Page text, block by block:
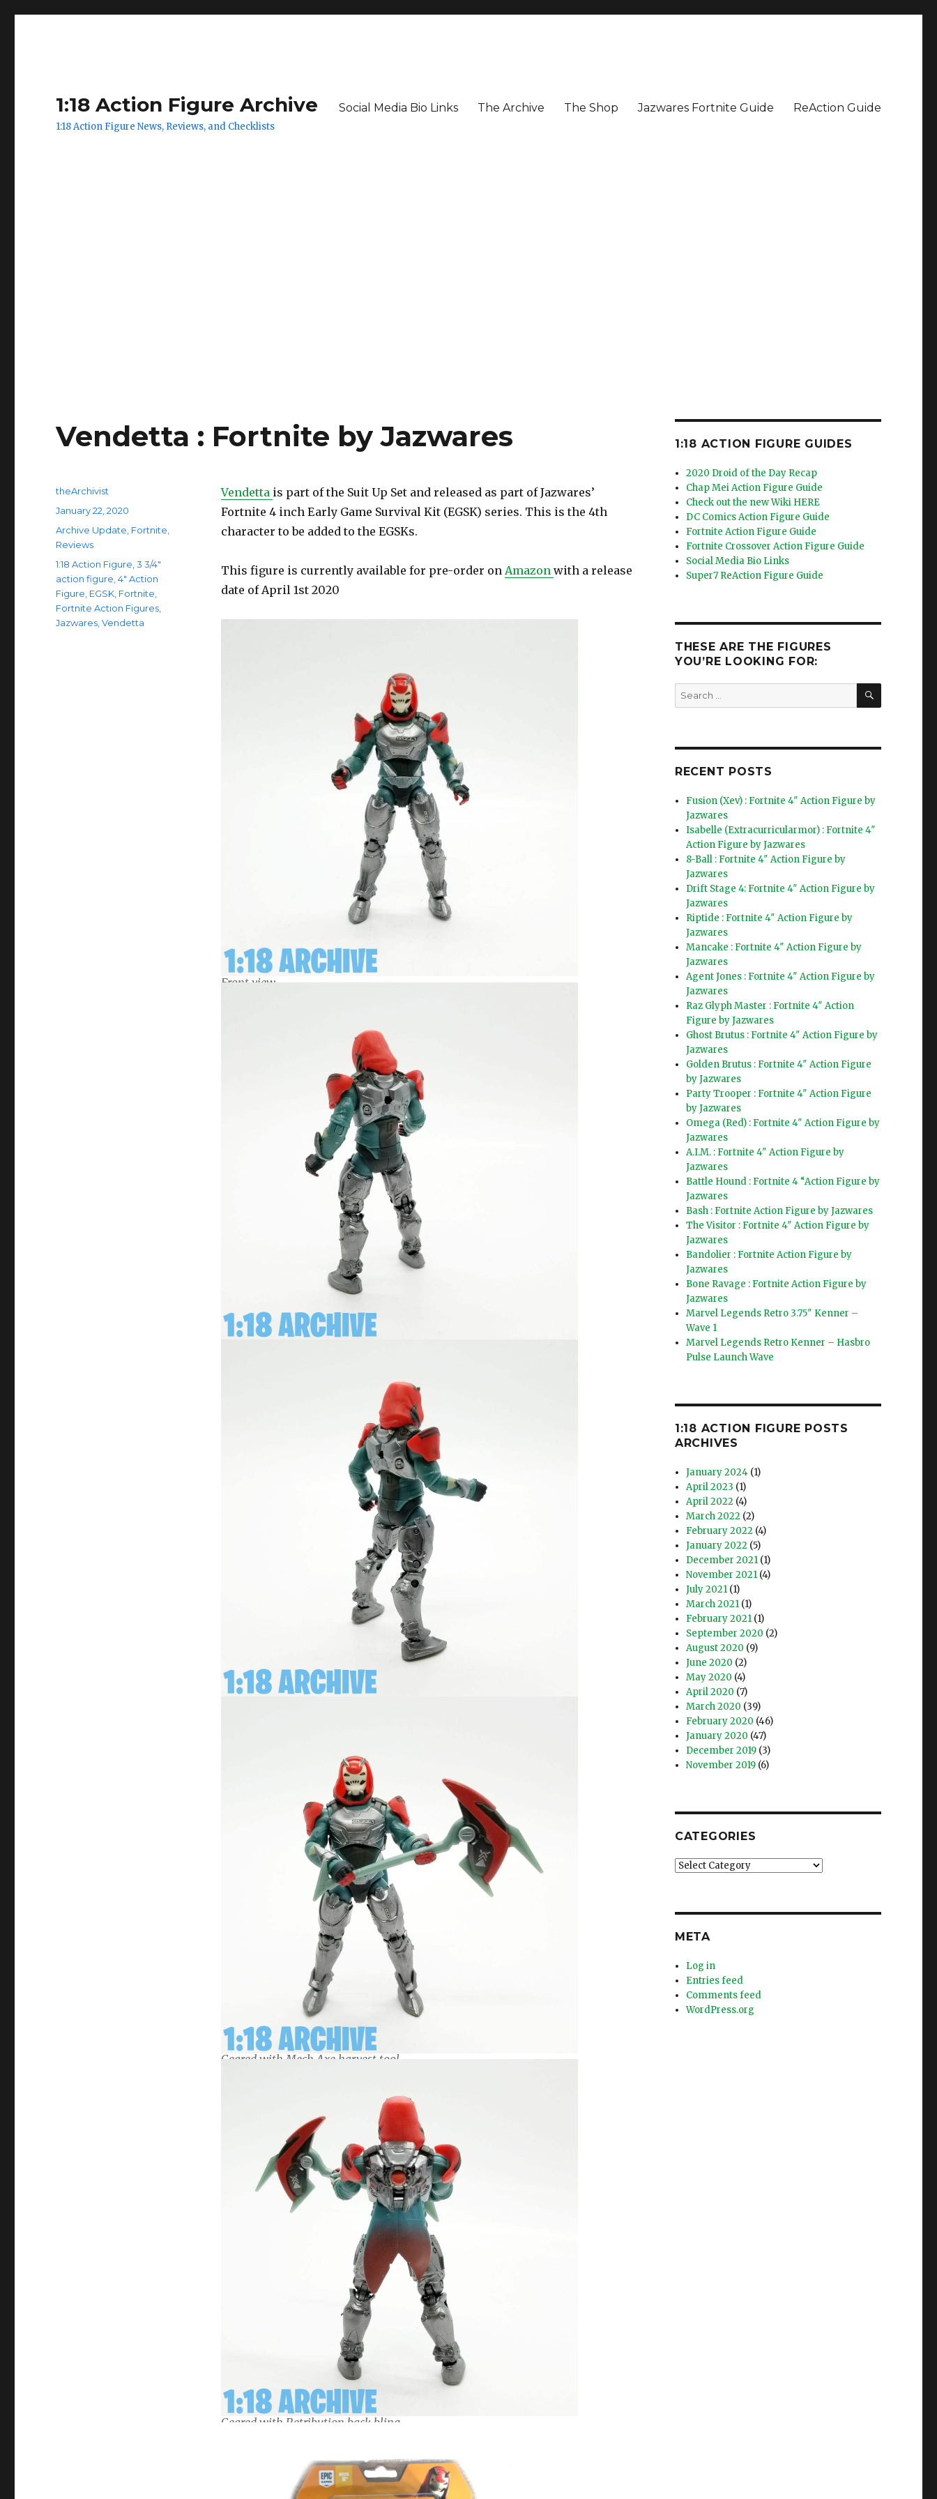
1:18 Action Figure Archive
1:18 Action Figure News, Reviews, and Checklists
Social Media Bio Links The Archive The Shop Jazwares Fortnite Guide ReAction Guide
Vendetta : Fortnite by Jazwares
Vendetta is part of the Suit Up Set and released as part of Jazwares’
Fortnite 4 inch Early Game Survival Kit (EGSK) series. This is the 4th
character to be added to the EGSKs.
This figure is currently available for pre-order on Amazon with a release
date of April 1st 2020
Front view
Geared with Mech Axe harvest tool
Geared with Retribution back bling
Author
theArchivist
Posted
January 22, 2020
Categories
Archive Update Fortnite
Reviews
Tags
1:18 Action Figure ,3 3/4"
action figure ,4" Action
Figure EGSK Fortnite
Fortnite Action Figures
Jazwares ,Vendetta
1:18 ACTION FIGURE GUIDES
2020 Droid of the Day Recap
Chap Mei Action Figure Guide
Check out the new Wiki HERE
DC Comics Action Figure Guide
Fortnite Action Figure Guide
Fortnite Crossover Action Figure Guide
Social Media Bio Links
Super7 ReAction Figure Guide
THESE ARE THE FIGURES
YOU’RE LOOKING FOR:
Search
for:
SEARCH
RECENT POSTS
Fusion (Xev) : Fortnite 4″ Action Figure by
Jazwares
Isabelle (Extracurricularmor) : Fortnite 4″
Action Figure by Jazwares
8-Ball : Fortnite 4″ Action Figure by
Jazwares
Drift Stage 4: Fortnite 4″ Action Figure by
Jazwares
Riptide : Fortnite 4″ Action Figure by
Jazwares
Mancake : Fortnite 4″ Action Figure by
Jazwares
Agent Jones : Fortnite 4″ Action Figure by
Jazwares
Raz Glyph Master : Fortnite 4″ Action
Figure by Jazwares
Ghost Brutus : Fortnite 4″ Action Figure by
Jazwares
Golden Brutus : Fortnite 4″ Action Figure
by Jazwares
Party Trooper : Fortnite 4″ Action Figure
by Jazwares
Omega (Red) : Fortnite 4″ Action Figure by
Jazwares
A.I.M. : Fortnite 4″ Action Figure by
Jazwares
Battle Hound : Fortnite 4 “Action Figure by
Jazwares
Bash : Fortnite Action Figure by Jazwares
The Visitor : Fortnite 4″ Action Figure by
Jazwares
Bandolier : Fortnite Action Figure by
Jazwares
Bone Ravage : Fortnite Action Figure by
Jazwares
Marvel Legends Retro 3.75″ Kenner –
Wave 1
Marvel Legends Retro Kenner – Hasbro
Pulse Launch Wave
1:18 ACTION FIGURE POSTS
ARCHIVES
January 2024 (1)
April 2023 (1)
April 2022 (4)
March 2022 (2)
February 2022 (4)
January 2022 (5)
December 2021 (1)
November 2021 (4)
July 2021 (1)
March 2021 (1)
February 2021 (1)
September 2020 (2)
August 2020 (9)
June 2020 (2)
May 2020 (4)
April 2020 (7)
March 2020 (39)
February 2020 (46)
January 2020 (47)
December 2019 (3)
November 2019 (6)
CATEGORIES
Categories
META
Log in
Entries feed
Comments feed
WordPress.org